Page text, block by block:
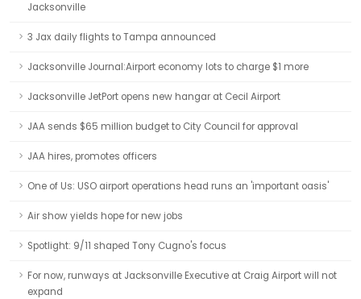
Jacksonville
3 Jax daily flights to Tampa announced
Jacksonville Journal:Airport economy lots to charge $1 more
Jacksonville JetPort opens new hangar at Cecil Airport
JAA sends $65 million budget to City Council for approval
JAA hires, promotes officers
One of Us: USO airport operations head runs an 'important oasis'
Air show yields hope for new jobs
Spotlight: 9/11 shaped Tony Cugno's focus
For now, runways at Jacksonville Executive at Craig Airport will not
expand